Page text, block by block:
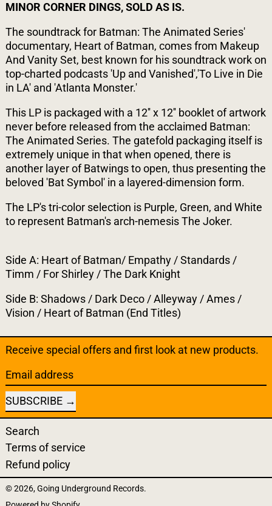
MINOR CORNER DINGS, SOLD AS IS.
The soundtrack for Batman: The Animated Series'
documentary, Heart of Batman, comes from Makeup
And Vanity Set, best known for his soundtrack work on
top-charted podcasts 'Up and Vanished','To Live in Die
in LA' and 'Atlanta Monster.'
This LP is packaged with a 12'' x 12'' booklet of artwork
never before released from the acclaimed Batman:
The Animated Series. The gatefold packaging itself is
extremely unique in that when opened, there is
another layer of Batwings to open, thus presenting the
beloved 'Bat Symbol' in a layered-dimension form.
The LP's tri-color selection is Purple, Green, and White
to represent Batman's arch-nemesis The Joker.
Side A: Heart of Batman/ Empathy / Standards /
Timm / For Shirley / The Dark Knight
Side B: Shadows / Dark Deco / Alleyway / Ames /
Vision / Heart of Batman (End Titles)
Receive special offers and first look at new products.
Email address
SUBSCRIBE
Search
Terms of service
Refund policy
© 2026,Going Underground Records.